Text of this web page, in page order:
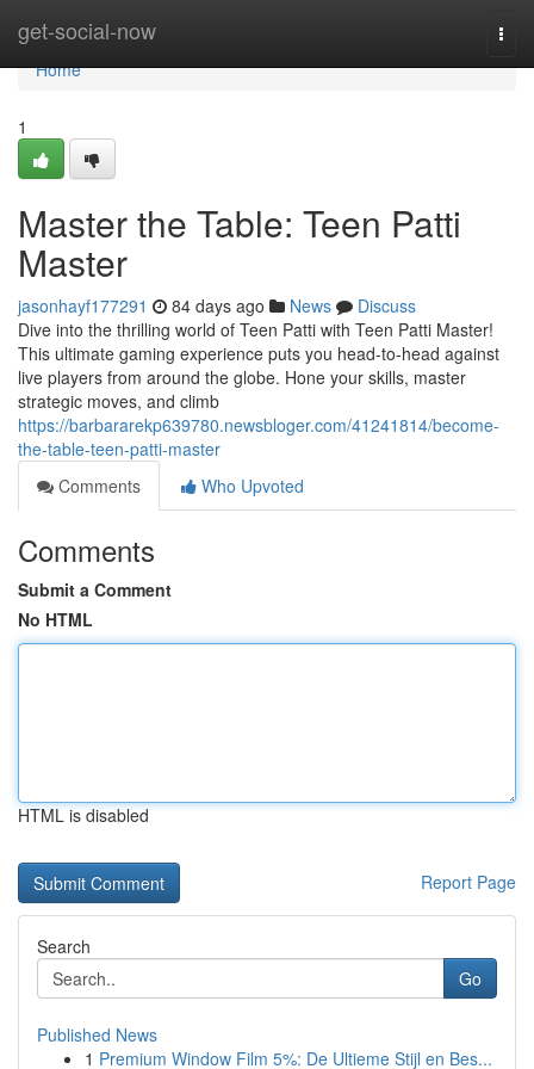
get-social-now
Home
Home
1
Master the Table: Teen Patti
Master
jasonhayf177291 84 days ago News
Discuss
Dive into the thrilling world of Teen Patti with Teen Patti Master!
This ultimate gaming experience puts you head-to-head against
live players from around the globe. Hone your skills, master
strategic moves, and climb
https://barbararekp639780.newsbloger.com/41241814/become-
the-table-teen-patti-master
Comments
Who Upvoted
Comments
Submit a Comment
No HTML
HTML is disabled
Report Page
Search
Go
Published News
1 Premium Window Film 5%: De Ultieme Stijl en Bes...